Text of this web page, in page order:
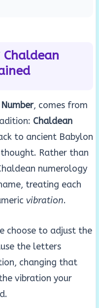
, comes from
Chaldean
to ancient Babylon
Rather than
numerology
treating each
vibration.
choose to adjust the
the letters
changing that
vibration your